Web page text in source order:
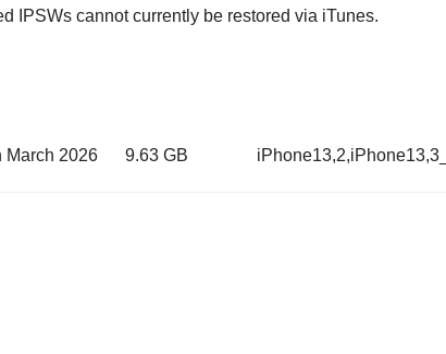
IPSWs cannot currently be restored via iTunes.
March 2026 9.63 GB